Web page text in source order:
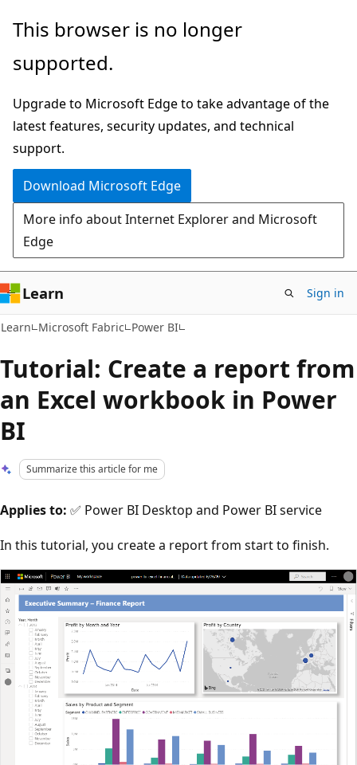
Skip
main
Skip
Ask
chat
experience
This browser is no longer
supported.
Upgrade to Microsoft Edge to take advantage of the
latest features, security updates, and technical
support.
Download Microsoft Edge
More info about Internet Explorer and Microsoft
Edge
Learn Sign in
Learn Microsoft Fabric Power BI
Tutorial: Create a report from
an Excel workbook in Power
BI
Summarize this article for me
Applies to: ✅ Power BI Desktop and Power BI service
In this tutorial, you create a report from start to finish.